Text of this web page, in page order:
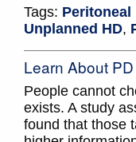
Tags: Peritoneal
Unplanned HD,
Learn About
People cannot
exists. A study
found that those